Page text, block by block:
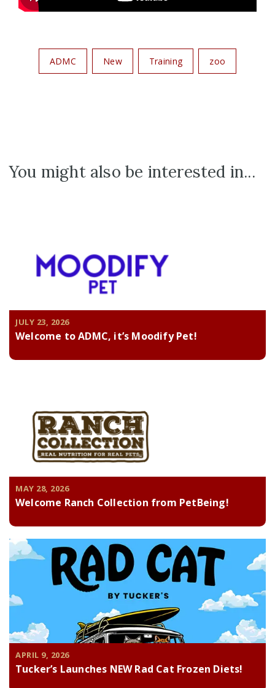
ADMC New Training zoo
You might also be interested in...
JULY 23, 2026
Welcome to ADMC, it’s Moodify Pet!
MAY 28, 2026
Welcome Ranch Collection from PetBeing!
APRIL 9, 2026
Tucker’s Launches NEW Rad Cat Frozen Diets!